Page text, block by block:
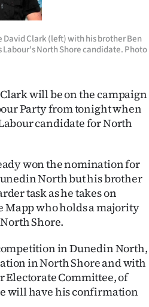
Clark (left) with his brother Ben
North Shore candidate. Photo
will be on the campaign
Party from tonight when
candidate for North
won the nomination for
North but his brother
task as he takes on
Mapp who holds a majority
Shore.
in Dunedin North,
in North Shore and with
Electorate Committee, of
will have his confirmation